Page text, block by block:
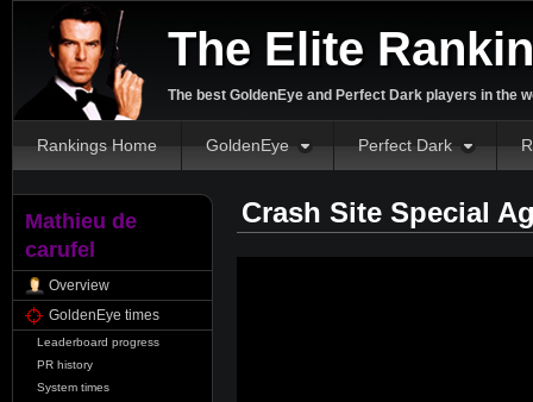
The Elite
The best GoldenEye and Perfect Dark players in the
Rankings Home GoldenEye Perfect Dark
Mathieu de
carufel
Overview
GoldenEye times
Leaderboard progress
PR history
System times
Crash Site Special